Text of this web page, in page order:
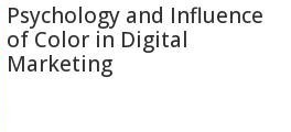
Psychology and Influence
of Color in Digital
Marketing